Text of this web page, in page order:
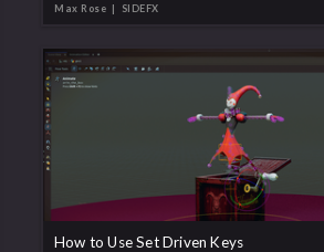
Max Rose | SIDEFX
How to Use Set Driven Keys